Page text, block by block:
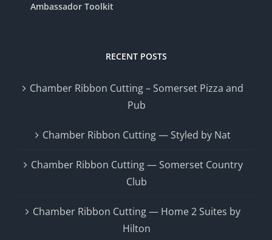
Ambassador Toolkit
RECENT POSTS
Chamber Ribbon Cutting – Somerset Pizza and
Pub
Chamber Ribbon Cutting — Styled by Nat
Chamber Ribbon Cutting — Somerset Country
Club
Chamber Ribbon Cutting — Home 2 Suites by
Hilton